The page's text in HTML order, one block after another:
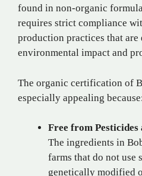
found in non-organic
requires strict compliance
production practices that are
environmental impact and
The organic certification of
especially appealing
Free from
The ingredients in
farms that do not use
genetically modified